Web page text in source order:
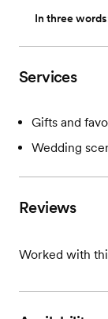
In three
Services
Gifts and
Wedding
Reviews
Worked with